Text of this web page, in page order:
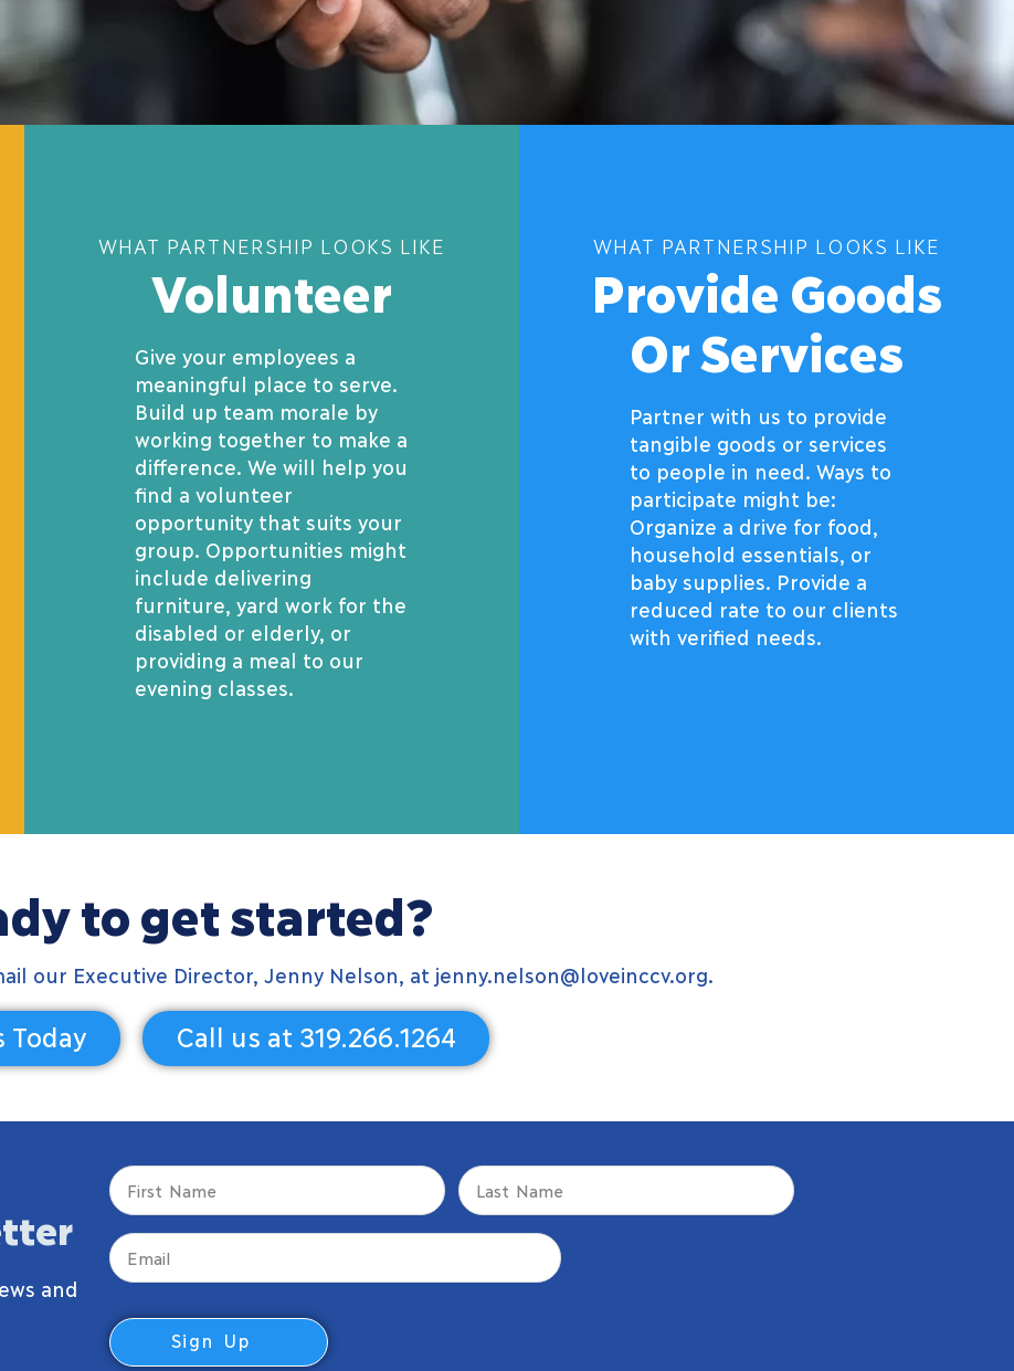
WHAT PARTNERSHIP LOOKS LIKE
Volunteer
Give your employees a
meaningful place to serve.
Build up team morale by
working together to make a
difference. We will help you
find a volunteer
opportunity that suits your
group. Opportunities might
include delivering
furniture, yard work for the
disabled or elderly, or
providing a meal to our
evening classes.
WHAT PARTNERSHIP LOOKS LIKE
Provide Goods
Or Services
Partner with us to provide
tangible goods or services
to people in need. Ways to
participate might be:
Organize a drive for food,
household essentials, or
baby supplies. Provide a
reduced rate to our clients
with verified needs.
to get started?
our Executive Director, Jenny Nelson, at jenny.nelson@loveinccv.org.
Today Call us at 319.266.1264
and
First
Name
(Required)
Last
Name
(Required)
Email
(Required)